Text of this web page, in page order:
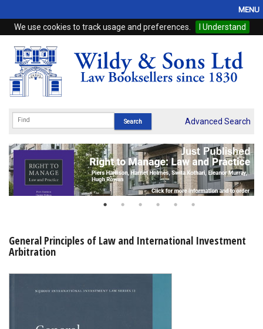
We use cookies to track usage and preferences. I Understand
MENU
Home
Browse
eBooks
Subscriptions
Online Products
My Account
Advanced Search
General Principles of Law and International Investment
Arbitration